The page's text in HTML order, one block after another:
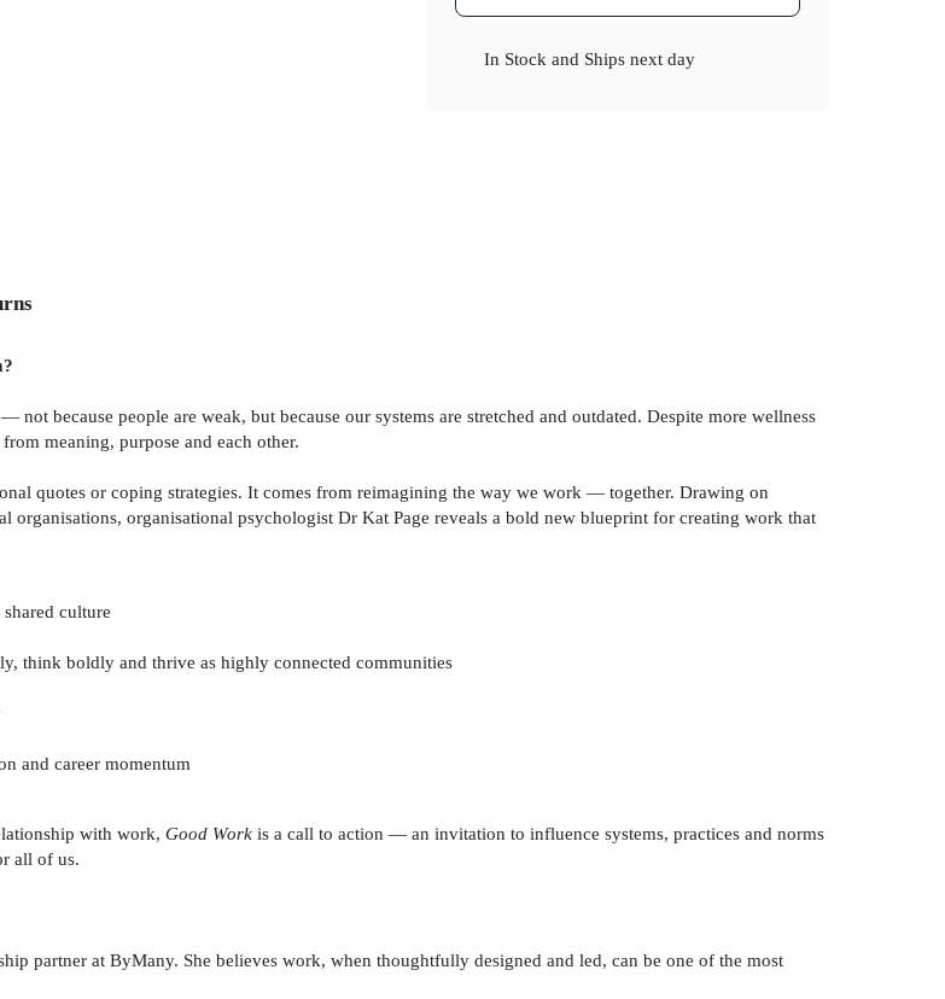
In Stock and Ships next day
because people are weak, but because our systems are stretched and outdated. Despite more wellness
meaning, purpose and each other.
quotes or coping strategies. It comes from reimagining the way we work — together. Drawing on
organisations, organisational psychologist Dr Kat Page reveals a bold new blueprint for creating work that
culture
think boldly and thrive as highly connected communities
and career momentum
with work, Good Work is a call to action — an invitation to influence systems, practices and norms
all of us.
partner at ByMany. She believes work, when thoughtfully designed and led, can be one of the most